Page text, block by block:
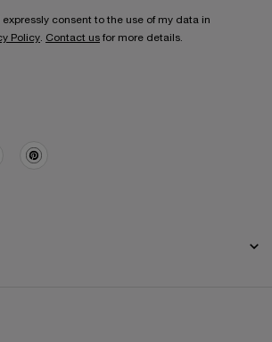
consent to the use of my data in
Policy Contact us for more details.